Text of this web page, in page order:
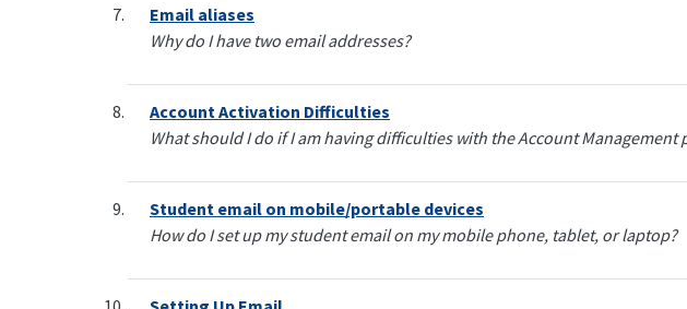
Email aliases
Why do I have two email addresses?
Account Activation Difficulties
What should I do if I am having difficulties with the Account Management
Student email on mobile/portable devices
How do I set up my student email on my mobile phone, tablet, or laptop?